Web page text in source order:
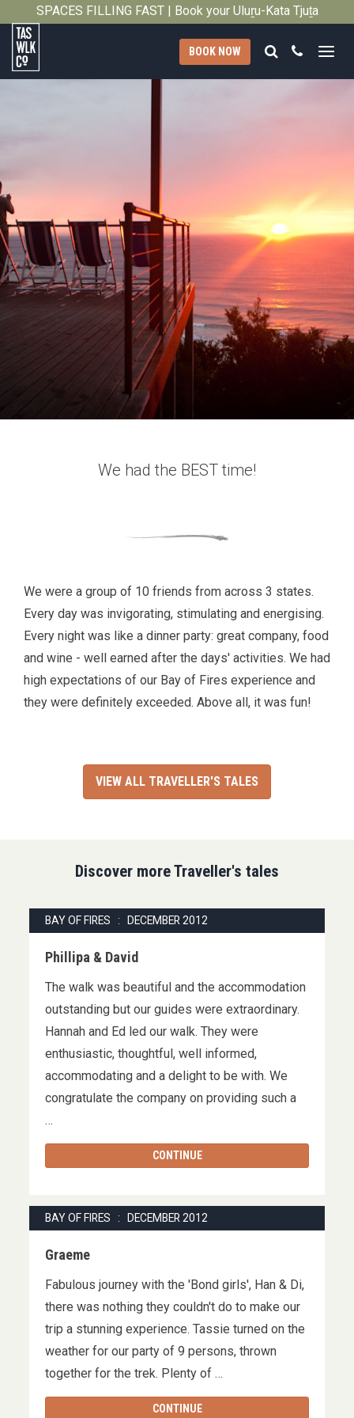
SPACES FILLING FAST | Book your Uluṟu-Kata Tjuṯa
Tasmanian
BOOK NOW Search
Call
2012
We had the BEST time!
We were a group of 10 friends from across 3 states.
Every day was invigorating, stimulating and energising.
Every night was like a dinner party: great company, food
and wine - well earned after the days' activities. We had
high expectations of our Bay of Fires experience and
they were definitely exceeded. Above all, it was fun!
VIEW ALL TRAVELLER'S TALES
Discover more Traveller's tales
BAY OF FIRES : DECEMBER 2012
Phillipa & David
The walk was beautiful and the accommodation
outstanding but our guides were extraordinary.
Hannah and Ed led our walk. They were
enthusiastic, thoughtful, well informed,
accommodating and a delight to be with. We
congratulate the company on providing such a
…
CONTINUE
BAY OF FIRES : DECEMBER 2012
Graeme
Fabulous journey with the 'Bond girls', Han & Di,
there was nothing they couldn't do to make our
trip a stunning experience. Tassie turned on the
weather for our party of 9 persons, thrown
together for the trek. Plenty of …
CONTINUE